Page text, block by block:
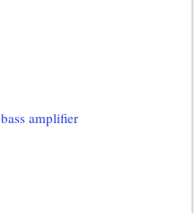
amplifier